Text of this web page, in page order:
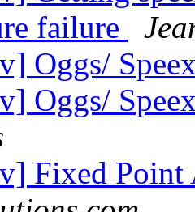
failure
Oggs/
Oggs/
Fixed